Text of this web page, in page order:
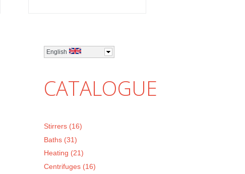
English
CATALOGUE
Stirrers (16)
Baths (31)
Heating (21)
Centrifuges (16)